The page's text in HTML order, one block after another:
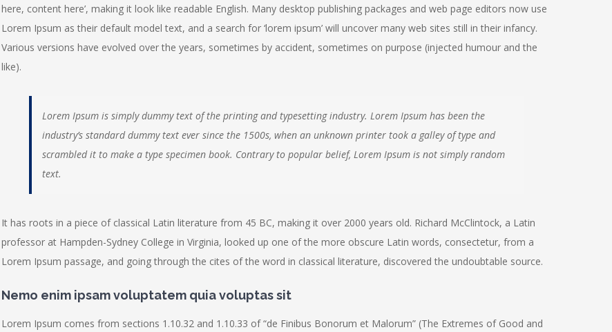
here, content here’, making it look like readable English. Many desktop publishing packages and web page editors now use
Lorem Ipsum as their default model text, and a search for ‘lorem ipsum’ will uncover many web sites still in their infancy.
Various versions have evolved over the years, sometimes by accident, sometimes on purpose (injected humour and the
like).
Lorem Ipsum is simply dummy text of the printing and typesetting industry. Lorem Ipsum has been the
industry’s standard dummy text ever since the 1500s, when an unknown printer took a galley of type and
scrambled it to make a type specimen book. Contrary to popular belief, Lorem Ipsum is not simply random
text.
It has roots in a piece of classical Latin literature from 45 BC, making it over 2000 years old. Richard McClintock, a Latin
professor at Hampden-Sydney College in Virginia, looked up one of the more obscure Latin words, consectetur, from a
Lorem Ipsum passage, and going through the cites of the word in classical literature, discovered the undoubtable source.
Nemo enim ipsam voluptatem quia voluptas sit
Lorem Ipsum comes from sections 1.10.32 and 1.10.33 of “de Finibus Bonorum et Malorum” (The Extremes of Good and